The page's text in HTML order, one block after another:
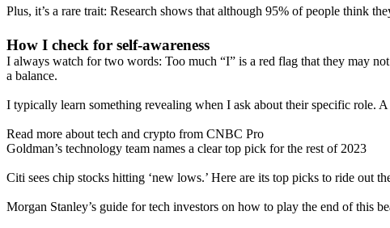
Plus, it’s a rare trait: Research shows that although 95% of people think
How I check for self-awareness
I always watch for two words: Too much “I” is a red flag that they may
a balance.
I typically learn something revealing when I ask about their specific role.
Read more about tech and crypto from CNBC Pro
Goldman’s technology team names a clear top pick for the rest of 2023
Citi sees chip stocks hitting ‘new lows.’ Here are its top picks to ride out
Morgan Stanley’s guide for tech investors on how to play the end of this